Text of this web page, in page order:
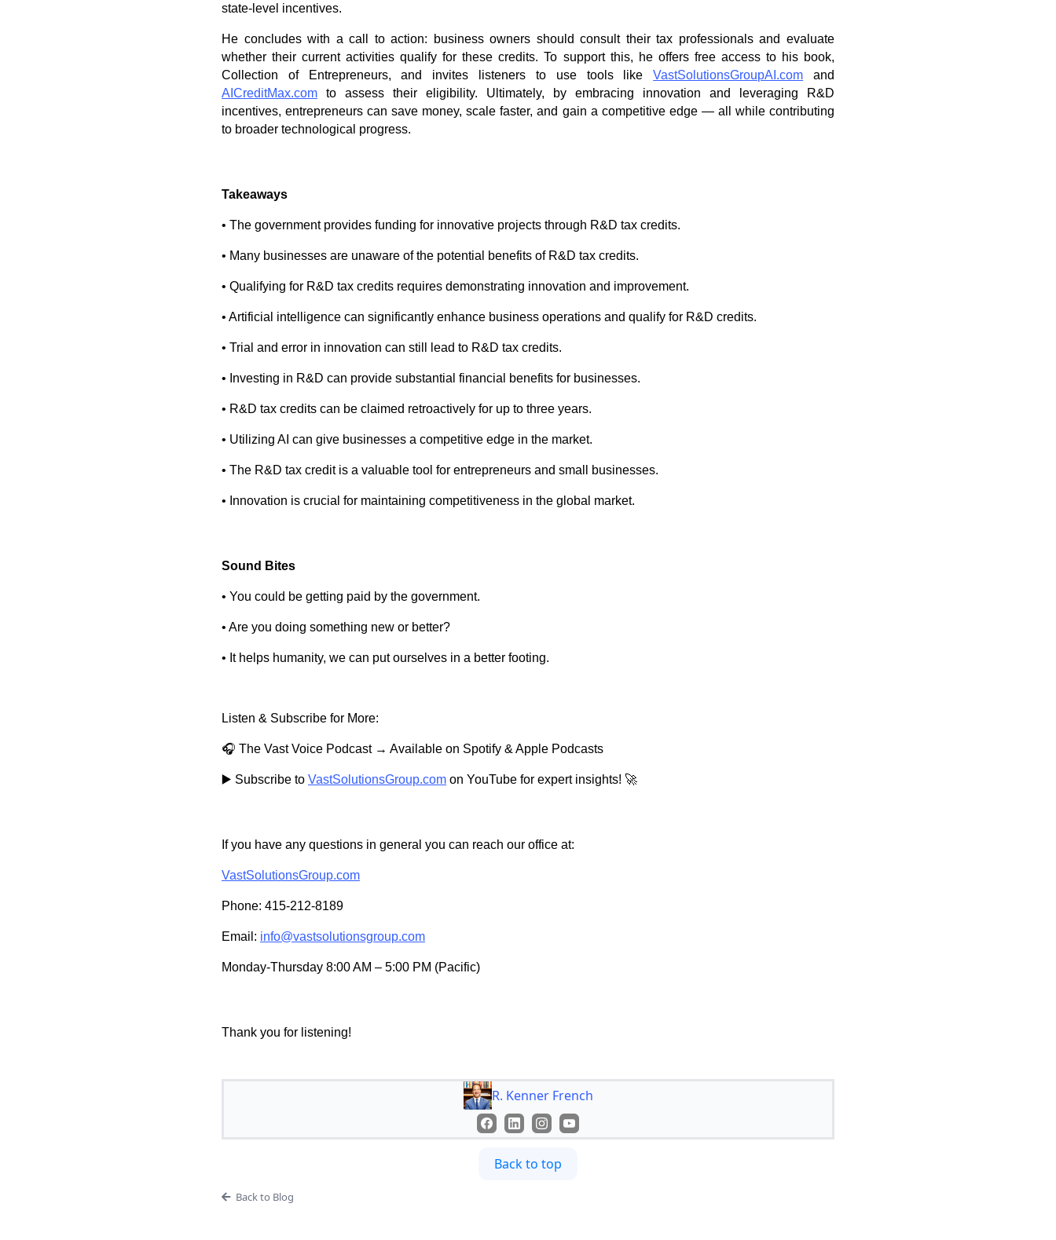
state-level incentives.
He concludes with a call to action: business owners should consult their tax professionals and evaluate
whether their current activities qualify for these credits. To support this, he offers free access to his book,
Collection of Entrepreneurs, and invites listeners to use tools likeVastSolutionsGroupAI.com and
AICreditMax.com to assess their eligibility. Ultimately, by embracing innovation and leveraging R&D
incentives, entrepreneurs can save money, scale faster, and gain a competitive edge — all while contributing
to broader technological progress.
Takeaways
• The government provides funding for innovative projects through R&D tax credits.
• Many businesses are unaware of the potential benefits of R&D tax credits.
• Qualifying for R&D tax credits requires demonstrating innovation and improvement.
• Artificial intelligence can significantly enhance business operations and qualify for R&D credits.
• Trial and error in innovation can still lead to R&D tax credits.
• Investing in R&D can provide substantial financial benefits for businesses.
• R&D tax credits can be claimed retroactively for up to three years.
• Utilizing AI can give businesses a competitive edge in the market.
• The R&D tax credit is a valuable tool for entrepreneurs and small businesses.
• Innovation is crucial for maintaining competitiveness in the global market.
Sound Bites
• You could be getting paid by the government.
• Are you doing something new or better?
• It helps humanity, we can put ourselves in a better footing.
Listen & Subscribe for More:
🎧 The Vast Voice Podcast → Available on Spotify & Apple Podcasts
▶️ Subscribe to VastSolutionsGroup.com on YouTube for expert insights! 🚀
If you have any questions in general you can reach our office at:
VastSolutionsGroup.com
Phone: 415-212-8189
Email: info@vastsolutionsgroup.com
Monday-Thursday 8:00 AM – 5:00 PM (Pacific)
Thank you for listening!
R. Kenner French
Back to top
Back to Blog